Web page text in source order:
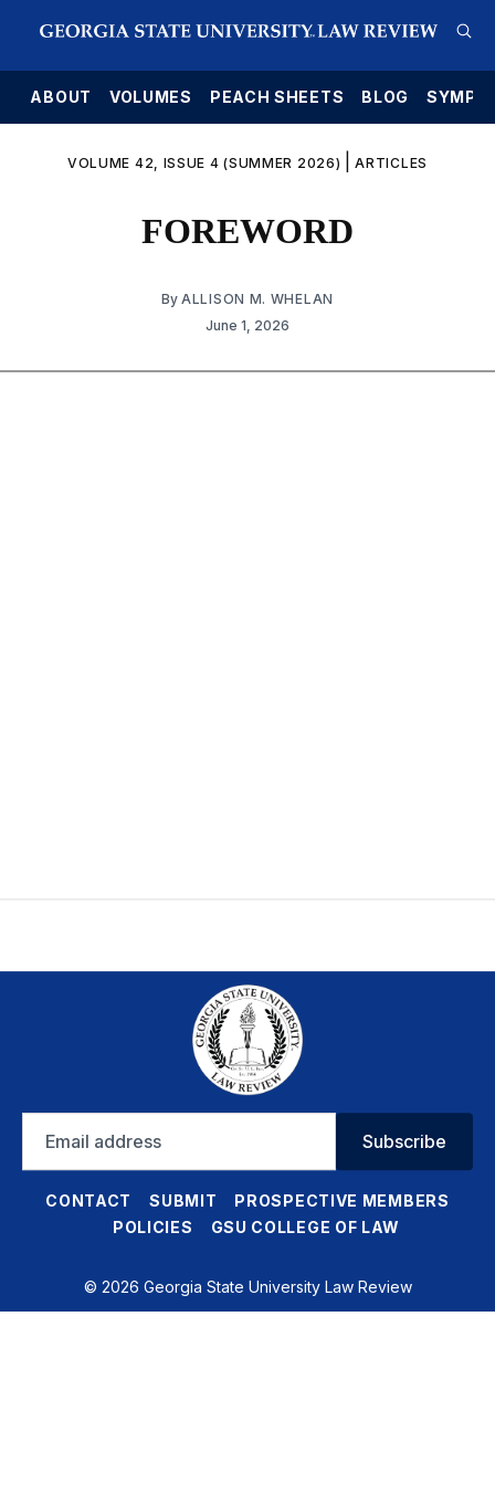
ABOUT VOLUMES PEACH SHEETS BLOG
VOLUME 42, ISSUE 4 (SUMMER 2026) |ARTICLES
FOREWORD
ByALLISON M. WHELAN
June 1, 2026
address
Subscribe
CONTACT SUBMIT
PROSPECTIVE MEMBERS
POLICIES
GSU COLLEGE OF LAW
© 2026 Georgia State University Law Review